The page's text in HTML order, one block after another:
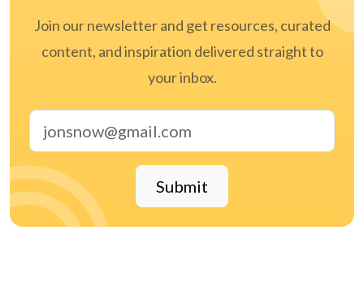
Join our newsletter and get resources, curated
content, and inspiration delivered straight to
your inbox.
Submit